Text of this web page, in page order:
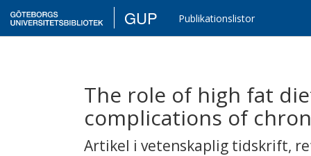
GUP Publikationslistor
The role of high fat
complications of
Artikel i vetenskaplig tidskrift,